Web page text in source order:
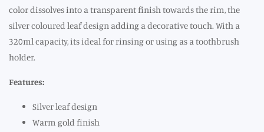
color dissolves into a transparent finish towards the rim, the
silver coloured leaf design adding a decorative touch. With a
320ml capacity, its ideal for rinsing or using as a toothbrush
holder.
Features:
Silver leaf design
Warm gold finish